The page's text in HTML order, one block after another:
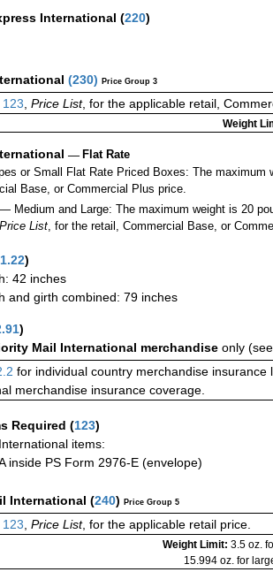
International (220)
(230) Price Group 3
123, Price List, for the applicable retail,
Weight
— Flat Rate
or Small Flat Rate Priced Boxes: The maximum
Base, or Commercial Plus price.
Medium and Large: The maximum weight is 20
Price List, for the retail, Commercial Base, or
)
42 inches
and girth combined: 79 inches
)
Mail International merchandise only (see
for individual country merchandise insurance
merchandise insurance coverage.
Required (123)
items:
inside PS Form 2976-E (envelope)
International (240) Price Group 5
123 Price List, for the applicable retail price.
Weight Limit: 3.5 oz.
15.994 oz. for